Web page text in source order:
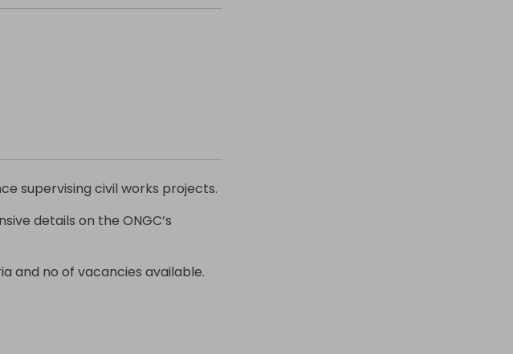
supervising civil works projects.
details on the ONGC’s
and no of vacancies available.